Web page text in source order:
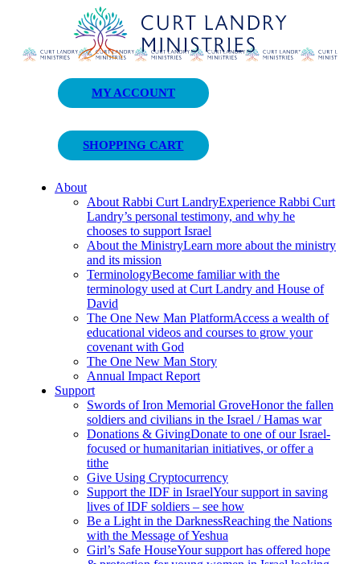
Curt Landry Ministries
Unlocking Kingdom Destinies
MY ACCOUNT
SHOPPING CART
About
About Rabbi Curt LandryExperience Rabbi Curt
Landry’s personal testimony, and why he
chooses to support Israel
About the MinistryLearn more about the ministry
and its mission
TerminologyBecome familiar with the
terminology used at Curt Landry and House of
David
The One New Man PlatformAccess a wealth of
educational videos and courses to grow your
covenant with God
The One New Man Story
Annual Impact Report
Support
Swords of Iron Memorial GroveHonor the fallen
soldiers and civilians in the Israel / Hamas war
Donations & GivingDonate to one of our Israel-
focused or humanitarian initiatives, or offer a
tithe
Give Using Cryptocurrency
Support the IDF in IsraelYour support in saving
lives of IDF soldiers – see how
Be a Light in the DarknessReaching the Nations
with the Message of Yeshua
Girl’s Safe HouseYour support has offered hope